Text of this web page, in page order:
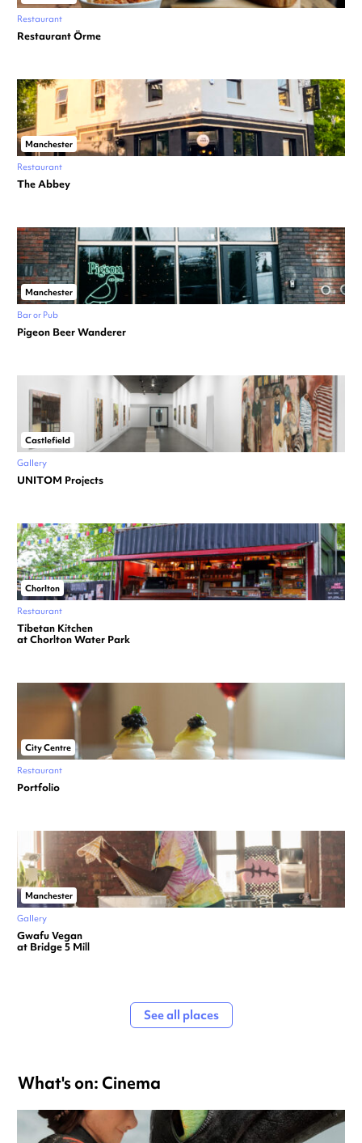
Restaurant
Restaurant Örme
Manchester
Restaurant
The Abbey
Manchester
Bar or Pub
Pigeon Beer Wanderer
Castlefield
Gallery
UNITOM Projects
Chorlton
Restaurant
Tibetan Kitchen
at Chorlton Water Park
City Centre
Restaurant
Portfolio
Manchester
Gallery
Gwafu Vegan
at Bridge 5 Mill
See all places
What's on: Cinema